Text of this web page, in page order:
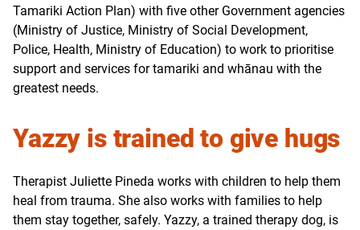
Tamariki Action Plan) with five other Government agencies
(Ministry of Justice, Ministry of Social Development,
Police, Health, Ministry of Education) to work to prioritise
support and services for tamariki and whānau with the
greatest needs.
Yazzy is trained to give hugs
Therapist Juliette Pineda works with children to help them
heal from trauma. She also works with families to help
them stay together, safely. Yazzy, a trained therapy dog, is